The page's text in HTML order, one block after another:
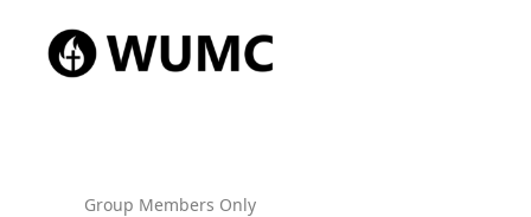
Group Members Only